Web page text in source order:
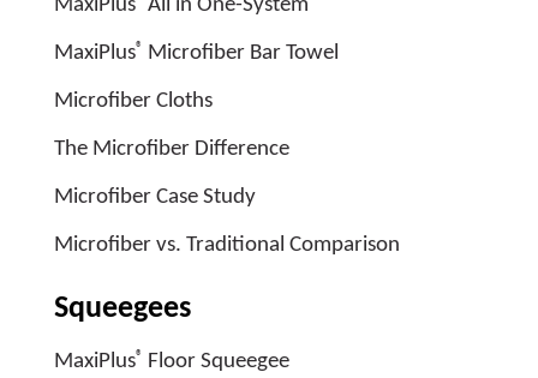
MaxiPlus All in One-System
MaxiPlus® Microfiber Bar Towel
Microfiber Cloths
The Microfiber Difference
Microfiber Case Study
Microfiber vs. Traditional Comparison
Squeegees
MaxiPlus® Floor Squeegee